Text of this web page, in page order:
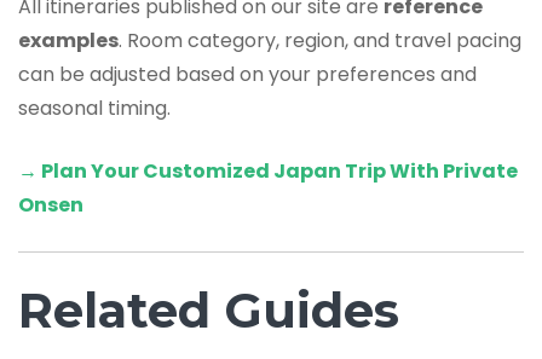
All itineraries published on our site are reference
examples. Room category, region, and travel pacing
can be adjusted based on your preferences and
seasonal timing.
→ Plan Your Customized Japan Trip With Private
Onsen
Related Guides